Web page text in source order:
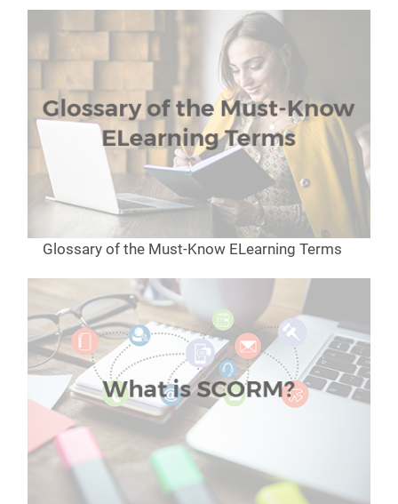
Glossary of the Must-Know ELearning Terms